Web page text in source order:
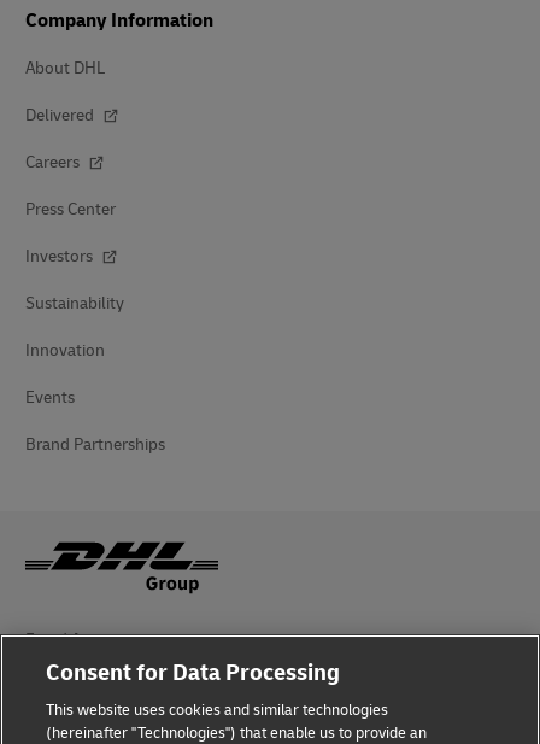
Company Information
About DHL
Delivered
Careers
Press Center
Investors
Sustainability
Innovation
Events
Brand Partnerships
Fraud Awareness
Legal Notice
Terms of Use
Consent for Data Processing
This website uses cookies and similar technologies
(hereinafter "Technologies") that enable us to provide an